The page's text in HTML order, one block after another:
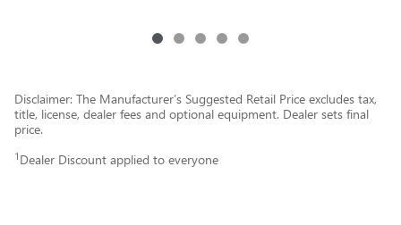
Disclaimer: The Manufacturer’s Suggested Retail Price excludes tax,
title, license, dealer fees and optional equipment. Dealer sets final
price.
1 Dealer Discount applied to everyone